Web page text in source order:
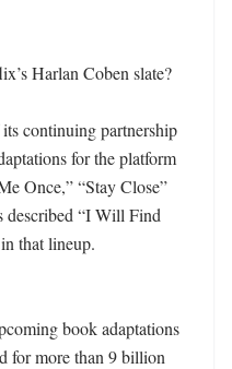
Harlan Coben slate?
continuing partnership
for the platform
Once,” “Stay Close”
described “I Will Find
that lineup.
book adaptations
for more than 9 billion